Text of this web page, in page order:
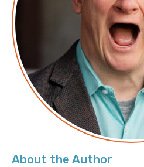
About the Author